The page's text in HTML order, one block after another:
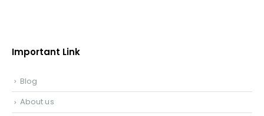
Important Link
Blog
About us